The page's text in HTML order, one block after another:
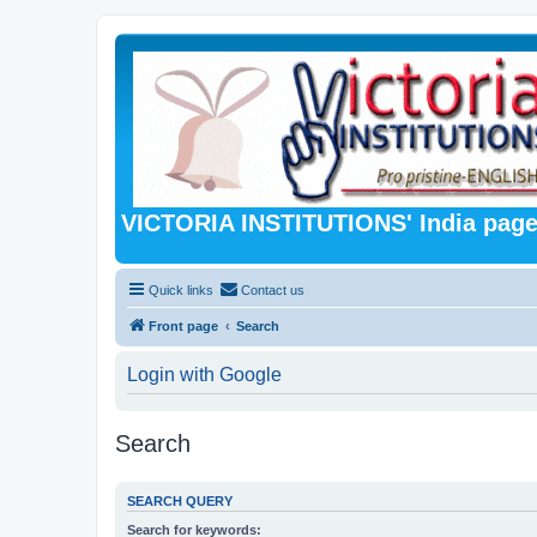
VICTORIA INSTITUTIONS' India
Quick links Contact us
Front page Search
Login with Google
Search
SEARCH QUERY
Search for keywords: